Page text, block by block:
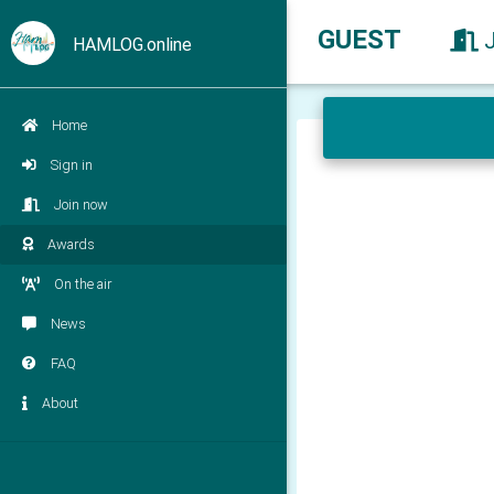
HAMLOG.online
Home
Sign in
Join now
Awards
On the air
News
FAQ
About
GUEST